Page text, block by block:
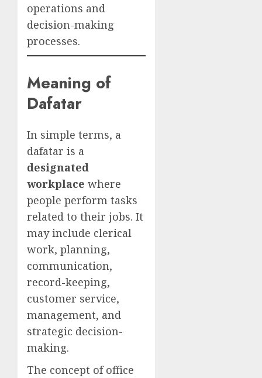
operations and
decision-making
processes.
Meaning of
Dafatar
In simple terms, a
dafatar is a
designated
workplace where
people perform tasks
related to their jobs. It
may include clerical
work, planning,
communication,
record-keeping,
customer service,
management, and
strategic decision-
making.
The concept of office